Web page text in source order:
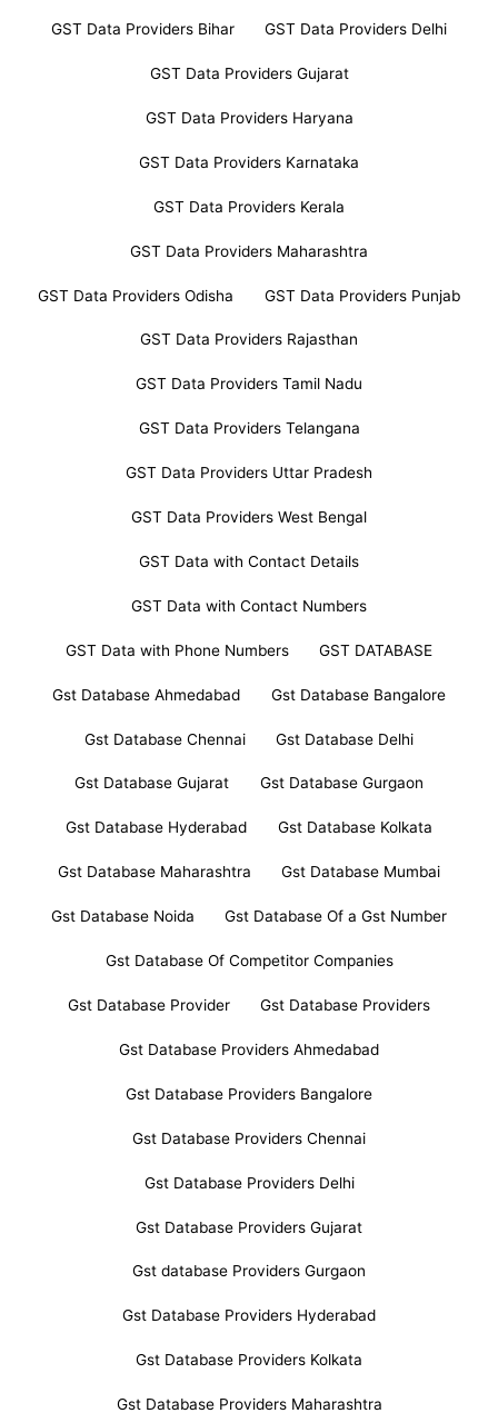
GST Data Providers Bihar GST Data Providers Delhi
GST Data Providers Gujarat
GST Data Providers Haryana
GST Data Providers Karnataka
GST Data Providers Kerala
GST Data Providers Maharashtra
GST Data Providers Odisha GST Data Providers Punjab
GST Data Providers Rajasthan
GST Data Providers Tamil Nadu
GST Data Providers Telangana
GST Data Providers Uttar Pradesh
GST Data Providers West Bengal
GST Data with Contact Details
GST Data with Contact Numbers
GST Data with Phone Numbers GST DATABASE
Gst Database Ahmedabad Gst Database Bangalore
Gst Database Chennai Gst Database Delhi
Gst Database Gujarat Gst Database Gurgaon
Gst Database Hyderabad Gst Database Kolkata
Gst Database Maharashtra Gst Database Mumbai
Gst Database Noida Gst Database Of a Gst Number
Gst Database Of Competitor Companies
Gst Database Provider Gst Database Providers
Gst Database Providers Ahmedabad
Gst Database Providers Bangalore
Gst Database Providers Chennai
Gst Database Providers Delhi
Gst Database Providers Gujarat
Gst database Providers Gurgaon
Gst Database Providers Hyderabad
Gst Database Providers Kolkata
Gst Database Providers Maharashtra